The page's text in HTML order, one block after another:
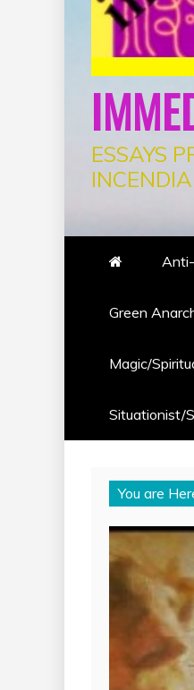
ESSAYS
Green
Magic/
Situationist/
You are